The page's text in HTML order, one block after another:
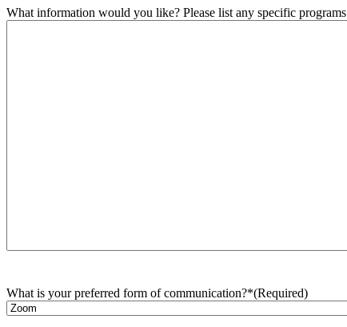
What information would you like? Please list any specific
What is your preferred form of communication?*(Required)